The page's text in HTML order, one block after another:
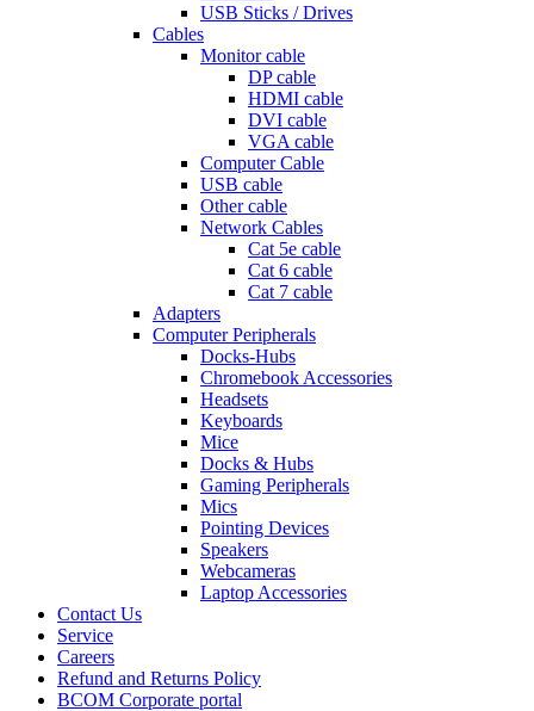
USB Sticks / Drives
Cables
Monitor cable
DP cable
HDMI cable
DVI cable
VGA cable
Computer Cable
USB cable
Other cable
Network Cables
Cat 5e cable
Cat 6 cable
Cat 7 cable
Adapters
Computer Peripherals
Docks-Hubs
Chromebook Accessories
Headsets
Keyboards
Mice
Docks & Hubs
Gaming Peripherals
Mics
Pointing Devices
Speakers
Webcameras
Laptop Accessories
Contact Us
Service
Careers
Refund and Returns Policy
BCOM Corporate portal